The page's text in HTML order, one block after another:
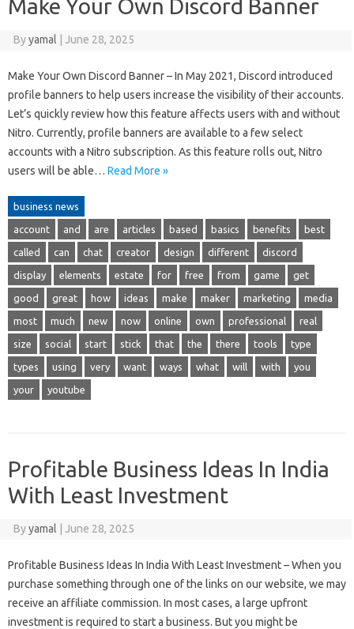
Make Your Own Discord Banner
Byyamal June 28, 2025
Make Your Own Discord Banner – In May 2021, Discord introduced
profile banners to help users increase the visibility of their accounts.
Let’s quickly review how this feature affects users with and without
Nitro. Currently, profile banners are available to a few select
accounts with a Nitro subscription. As this feature rolls out, Nitro
users will be able… Read More »
business news
account and are articles based basics benefits best
called can chat creator design different discord
display elements estate for free from game get
good great how ideas make maker marketing media
most much new now online own professional real
size social start stick that the there tools type
types using very want ways what will with you
your youtube
Profitable Business Ideas In India
With Least Investment
Byyamal June 28, 2025
Profitable Business Ideas In India With Least Investment – When you
purchase something through one of the links on our website, we may
receive an affiliate commission. In most cases, a large upfront
investment is required to start a business. But you might be